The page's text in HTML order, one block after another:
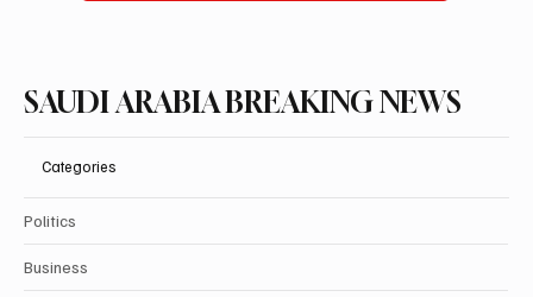
SAUDI ARABIA BREAKING NEWS
Categories
Politics
Business